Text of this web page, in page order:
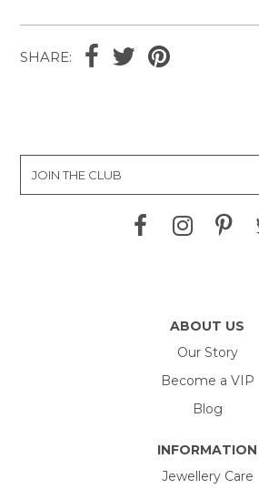
SHARE:
ABOUT US
Our Story
Become a VIP
Blog
INFORMATION
Jewellery Care